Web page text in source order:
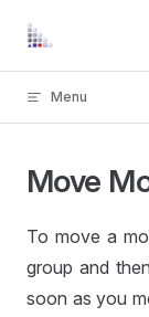
Skip to content
Menu
Move
To move a
group and
soon as you